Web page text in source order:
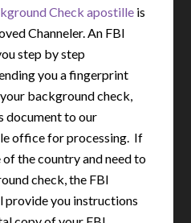
Check apostille is
Channeler. An FBI
step by step
you a fingerprint
background check,
document to our
office for processing. If
the country and need to
check, the FBI
provide you instructions